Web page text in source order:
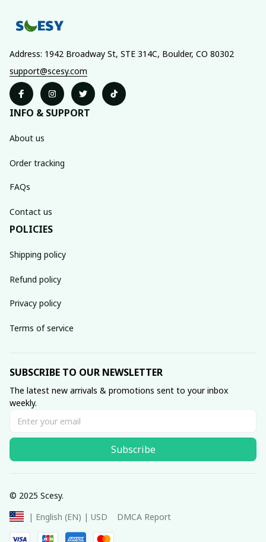
Address: 1942 Broadway St, STE 314C, Boulder, CO 80302
support@scesy.com
INFO & SUPPORT
About us
Order tracking
FAQs
Contact us
POLICIES
Shipping policy
Refund policy
Privacy policy
Terms of service
SUBSCRIBE TO OUR NEWSLETTER
The latest new arrivals & promotions sent to your inbox
weekly.
Subscribe
© 2025 Scesy.
| English (EN) | USD
DMCA Report